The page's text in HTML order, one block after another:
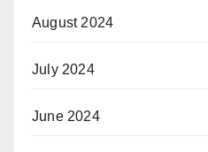
August 2024
July 2024
June 2024